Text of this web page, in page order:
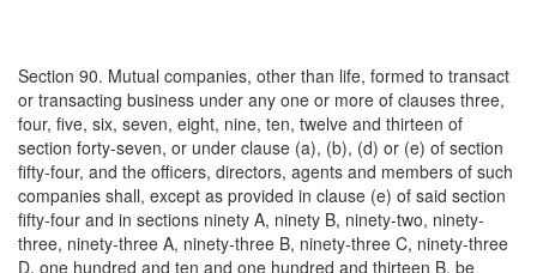
Section 90. Mutual companies, other than life, formed to transact
or transacting business under any one or more of clauses three,
four, five, six, seven, eight, nine, ten, twelve and thirteen of
section forty-seven, or under clause (a), (b), (d) or (e) of section
fifty-four, and the officers, directors, agents and members of such
companies shall, except as provided in clause (e) of said section
fifty-four and in sections ninety A, ninety B, ninety-two, ninety-
three, ninety-three A, ninety-three B, ninety-three C, ninety-three
D, one hundred and ten and one hundred and thirteen B, be